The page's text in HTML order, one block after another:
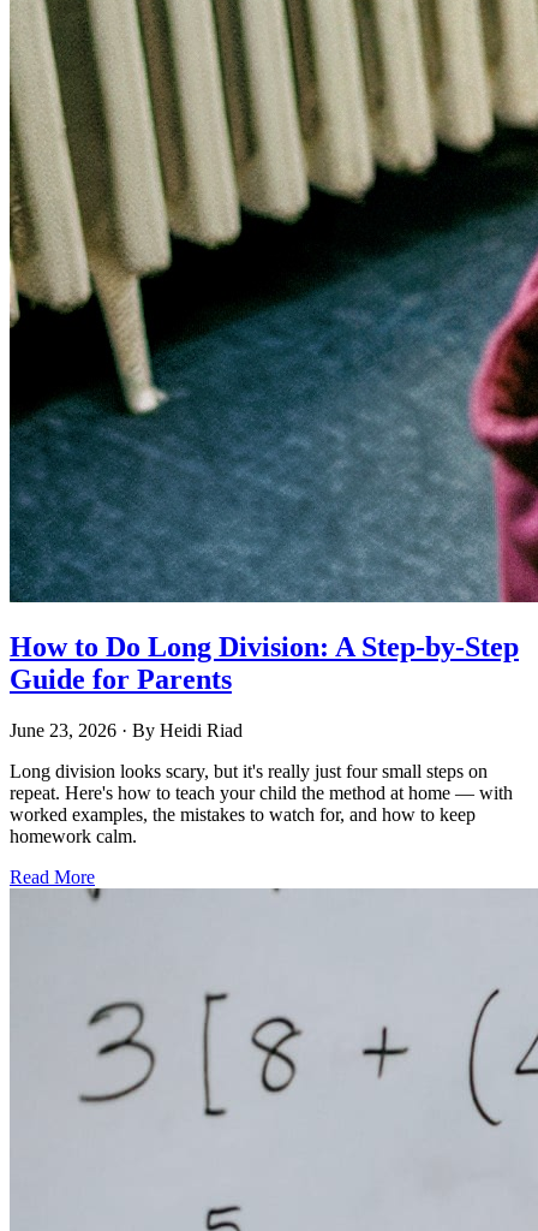
How to Do Long Division: A Step-by-Step
Guide for Parents
June 23, 2026 · By Heidi Riad
Long division looks scary, but it's really just four small steps on
repeat. Here's how to teach your child the method at home — with
worked examples, the mistakes to watch for, and how to keep
homework calm.
Read More